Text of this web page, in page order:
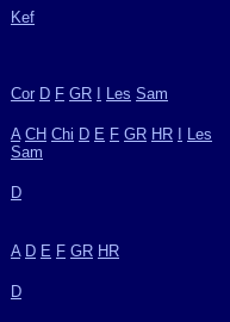
Kef
Cor D F GR Les Sam
A CH Chi D E F GR HR
Les
Sam
D
A D E F GR HR
D